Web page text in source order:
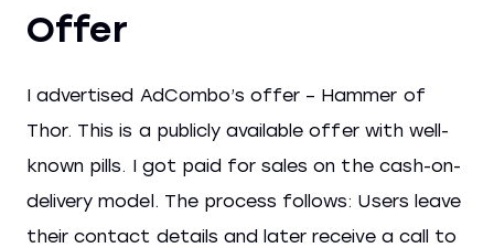
Offer
I advertised AdCombo’s offer – Hammer of
Thor. This is a publicly available offer with well-
known pills. I got paid for sales on the cash-on-
delivery model. The process follows: Users leave
their contact details and later receive a call to